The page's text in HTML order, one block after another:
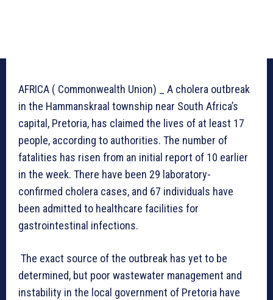
AFRICA ( Commonwealth Union) _ A cholera outbreak
in the Hammanskraal township near South Africa’s
capital, Pretoria, has claimed the lives of at least 17
people, according to authorities. The number of
fatalities has risen from an initial report of 10 earlier
in the week. There have been 29 laboratory-
confirmed cholera cases, and 67 individuals have
been admitted to healthcare facilities for
gastrointestinal infections.
The exact source of the outbreak has yet to be
determined, but poor wastewater management and
instability in the local government of Pretoria have